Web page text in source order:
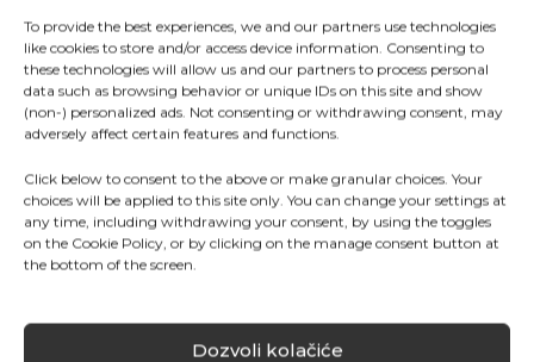
To provide the best experiences, we and our partners use technologies
like cookies to store and/or access device information. Consenting to
these technologies will allow us and our partners to process personal
data such as browsing behavior or unique IDs on this site and show
(non-) personalized ads. Not consenting or withdrawing consent, may
adversely affect certain features and functions.
Click below to consent to the above or make granular choices. Your
choices will be applied to this site only. You can change your settings at
any time, including withdrawing your consent, by using the toggles
on the Cookie Policy, or by clicking on the manage consent button at
the bottom of the screen.
Dozvoli kolačiće
Some of the great features of
these fertilizers are:
High concentration of NPK with a more
substances
Excellent solubility and pH, EC balanced
Keeping the irrigation system functional